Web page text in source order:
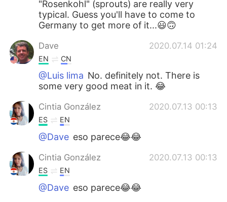
"Rosenkohl" (sprouts) are really very
typical. Guess you'll have to come to
Germany to get more of it...😃🙃
Dave 2020.07.14 01:24
EN CN
@Luis lima No. definitely not. There is
some very good meat in it. 😂
Cintia González 2020.07.13 00:13
ES EN
@Dave eso parece😂😂
Cintia González 2020.07.13 00:13
ES EN
@Dave eso parece😂😂